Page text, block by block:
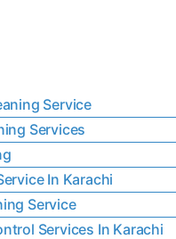
Service
Services
In Karachi
Service
Services In Karachi